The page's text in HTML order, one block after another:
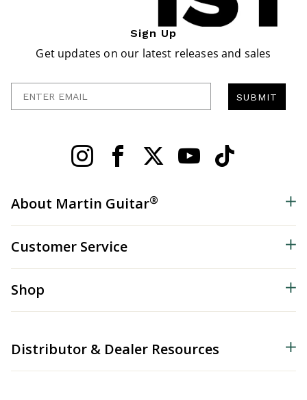
Sign Up
Get updates on our latest releases and sales
SUBMIT
About Martin Guitar®
Customer Service
Shop
Distributor & Dealer Resources